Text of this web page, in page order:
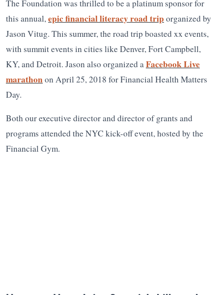
The Foundation was thrilled to be a platinum sponsor for
this annual,epic financial literacy road trip organized by
Jason Vitug. This summer, the road trip boasted xx events,
with summit events in cities like Denver, Fort Campbell,
KY, and Detroit. Jason also organized aFacebook Live
marathonon April 25, 2018 for Financial Health Matters
Day.
Both our executive director and director of grants and
programs attended the NYC kick-off event, hosted by the
Financial Gym.